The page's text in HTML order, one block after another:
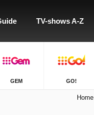
TV-shows A-Z
GEM GO!
Home